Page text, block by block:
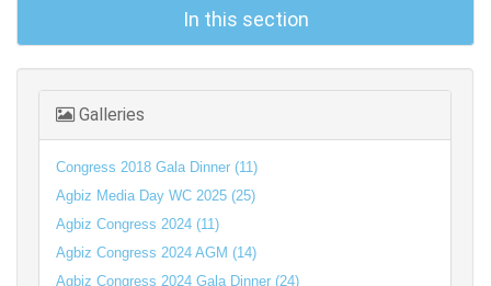
In this section
Galleries
Congress 2018 Gala Dinner (11)
Agbiz Media Day WC 2025 (25)
Agbiz Congress 2024 (11)
Agbiz Congress 2024 AGM (14)
Agbiz Congress 2024 Gala Dinner (24)